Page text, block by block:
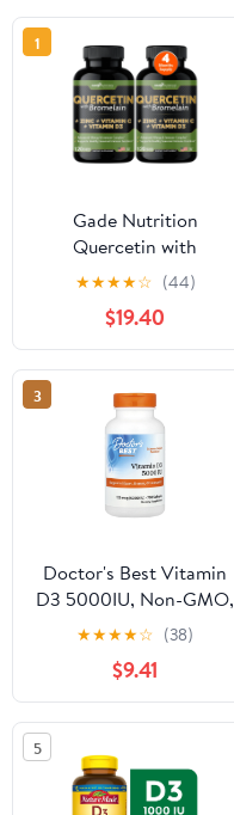
1
Gade Nutrition
Quercetin with
Bromelain, Vitamin D,
Vitamin C and Zinc -
240 Veggie (Non-GMO,
Gluten-Free, Vegan -
Made in the USA)
★★★★☆ (44)
$19.40
3
Doctor's Best Vitamin
D3 5000IU, Non-GMO,
Gluten Free, Soy Free,
Regulates Immune
Function, Supports
Healthy Bones, 720
Softgels
★★★★☆ (38)
$9.41
5